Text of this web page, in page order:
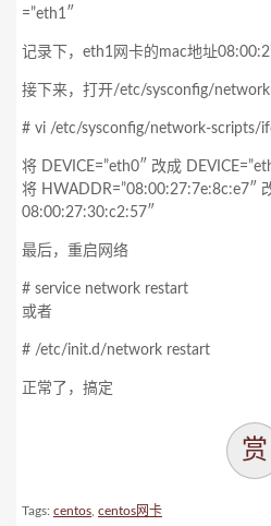
=”eth1″
记录下，eth1网卡的mac地址
接下来，打开/etc/sysconfig/
# vi /etc/sysconfig/network-scripts/
将 DEVICE=”eth0″ 改成
将 HWADDR=”08:00:27:7e:8c:e7″
08:00:27:30:c2:57″
最后，重启网络
# service network restart
或者
# /etc/init.d/network restart
正常了，搞定
赏
Tags: centos centos网卡